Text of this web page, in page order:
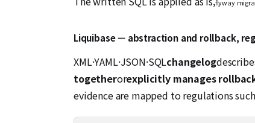
flyway
Liquibase — abstraction and rollback,
XML·YAML·JSON·SQLchangelog
togetherorexplicitly manages
evidence are mapped to regulations